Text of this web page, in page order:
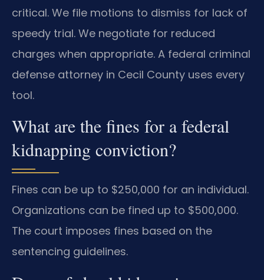
critical. We file motions to dismiss for lack of
speedy trial. We negotiate for reduced
charges when appropriate. A federal criminal
defense attorney in Cecil County uses every
tool.
What are the fines for a federal
kidnapping conviction?
Fines can be up to $250,000 for an individual.
Organizations can be fined up to $500,000.
The court imposes fines based on the
sentencing guidelines.